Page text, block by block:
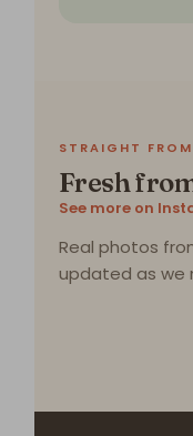
STRAIGHT
Fresh
See more on
Real photos
updated as we